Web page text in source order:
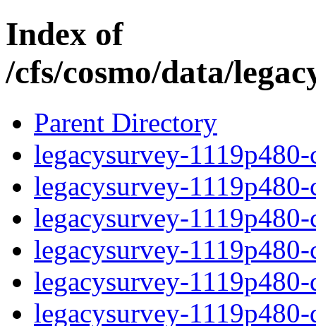
Index of
/cfs/cosmo/data/
Parent Directory
legacysurvey-
legacysurvey-
legacysurvey-
legacysurvey-
legacysurvey-
legacysurvey-